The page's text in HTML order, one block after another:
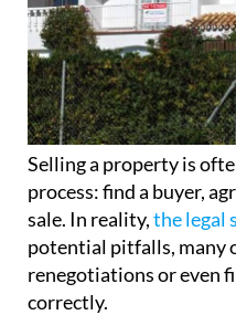
Selling a property is
process: find a buyer,
sale. In reality,the legal
potential pitfalls, many
renegotiations or even
correctly.